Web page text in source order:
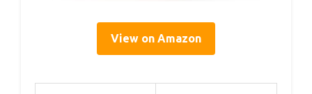
View on Amazon